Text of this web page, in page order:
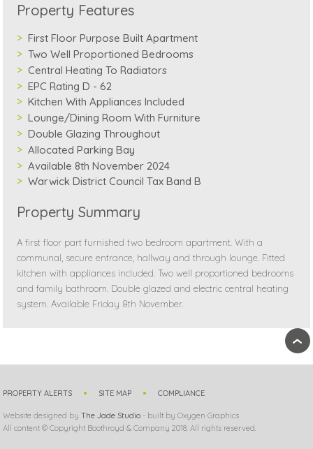
Property Features
First Floor Purpose Built Apartment
Two Well Proportioned Bedrooms
Central Heating To Radiators
EPC Rating D - 62
Kitchen With Appliances Included
Lounge/Dining Room With Furniture
Double Glazing Throughout
Allocated Parking Bay
Available 8th November 2024
Warwick District Council Tax Band B
Property Summary
A first floor part furnished two bedroom apartment. With a
communal, secure entrance, hallway and through lounge. Fitted
kitchen with appliances included. Two well proportioned bedrooms
and family bathroom. Double glazed and electric central heating
system. Available Friday 8th November.
›
PROPERTY ALERTS SITE MAP COMPLIANCE
Website designed byThe Jade Studio - built by Oxygen Graphics
All content © Copyright Boothroyd & Company 2018. All rights reserved.